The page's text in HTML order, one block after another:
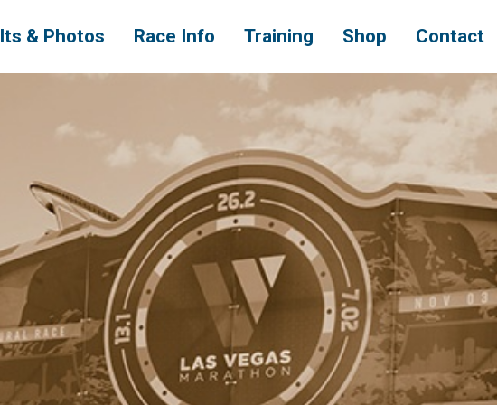
& Photos Race Info Training Shop Contact